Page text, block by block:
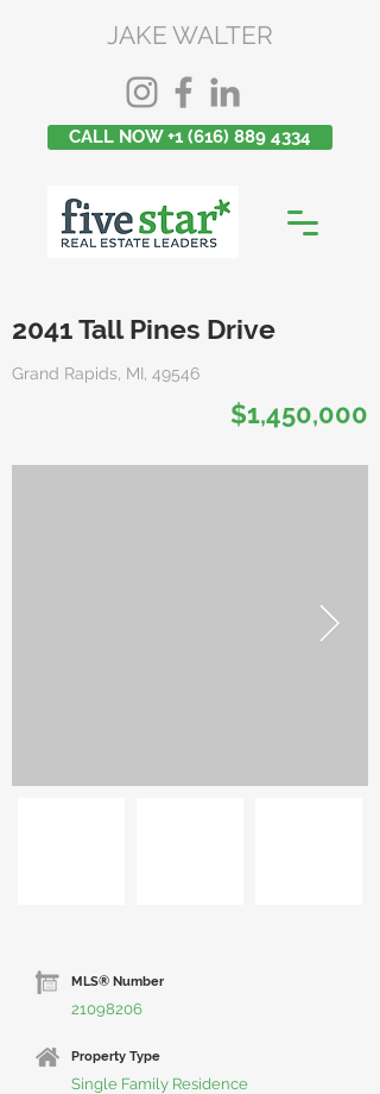
JAKE WALTER
CALL NOW +1 (616) 889 4334
2041 Tall Pines Drive
Grand Rapids, MI, 49546
$1,450,000
MLS® Number
21098206
Property Type
Single Family Residence